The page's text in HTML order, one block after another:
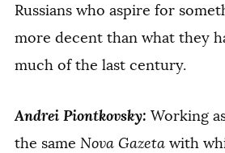
Russians who aspire for
more decent than what they
much of the last century.
Andrei Piontkovsky: Working
the same Nova Gazeta with